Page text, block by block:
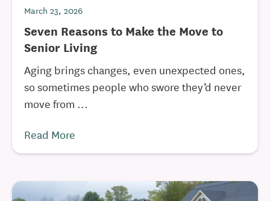
March 23, 2026
Seven Reasons to Make the Move to
Senior Living
Aging brings changes, even unexpected ones,
so sometimes people who swore they’d never
move from ...
Read More